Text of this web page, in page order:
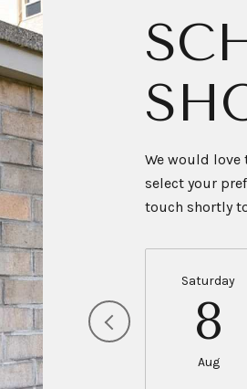
We would love
select your
touch shortly
Saturday
8
Aug